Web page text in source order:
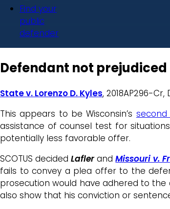
Find your
public
defender
Defendant not
State v. Lorenzo D. Kyles, 2018AP296-
This appears to be Wisconsin’s
assistance of counsel test for
potentially less favorable offer.
SCOTUS decidedLafler andMissouri v.
fails to convey a plea offer to the
prosecution would have adhered to
also show that his conviction or